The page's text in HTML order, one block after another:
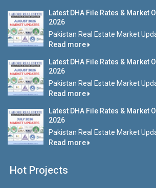
Latest DHA File Rates & Market
2026
Pakistan Real Estate Market
Read more
Latest DHA File Rates & Market
2026
Pakistan Real Estate Market
Read more
Latest DHA File Rates & Market
2026
Pakistan Real Estate Market
Read more
Hot Projects